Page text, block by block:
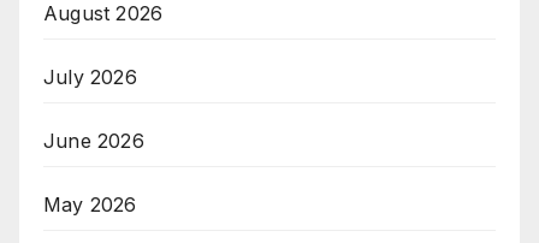
August 2026
July 2026
June 2026
May 2026